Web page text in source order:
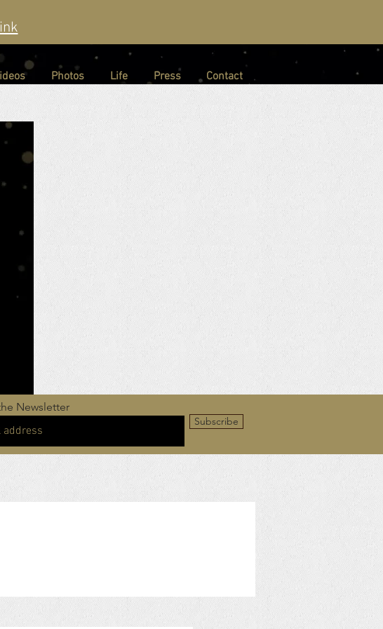
Photos Life Press Contact
Newsletter
Subscribe